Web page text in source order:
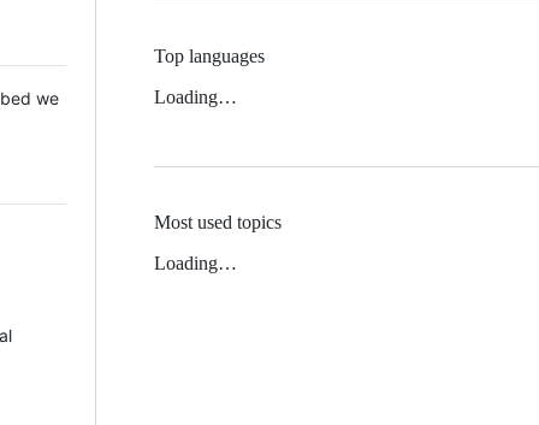
we
Top languages
Loading…
Most used topics
Loading…